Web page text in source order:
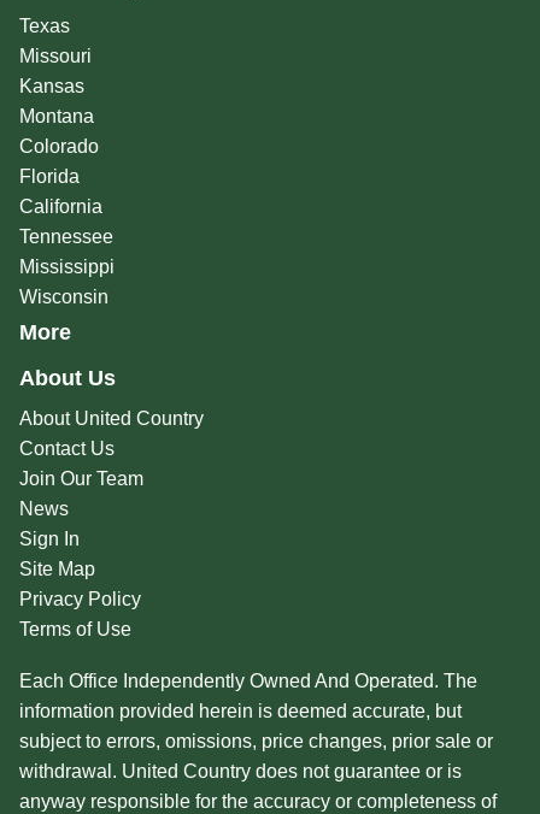
Texas
Missouri
Kansas
Montana
Colorado
Florida
California
Tennessee
Mississippi
Wisconsin
More
About Us
About United Country
Contact Us
Join Our Team
News
Sign In
Site Map
Privacy Policy
Terms of Use
Each Office Independently Owned And Operated. The
information provided herein is deemed accurate, but
subject to errors, omissions, price changes, prior sale or
withdrawal. United Country does not guarantee or is
anyway responsible for the accuracy or completeness of